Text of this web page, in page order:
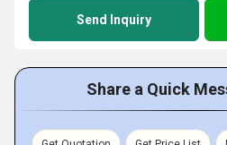
Send Inquiry
Share a Quick